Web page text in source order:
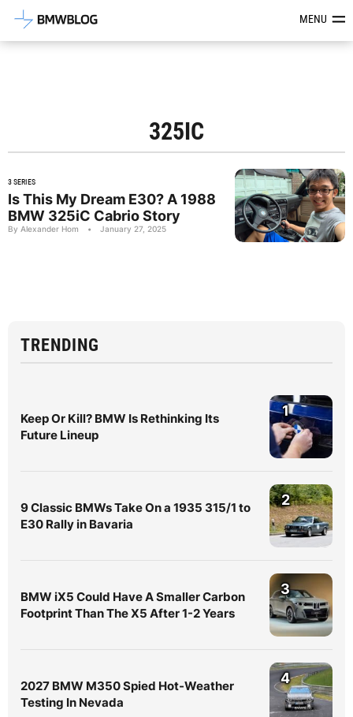
Latest BMW News, Reviews &MENU
325IC
3 SERIES
Is This My Dream E30? A 1988
BMW 325iC Cabrio Story
By Alexander Hom • January 27, 2025
TRENDING
Keep Or Kill? BMW Is Rethinking Its
Future Lineup
1
9 Classic BMWs Take On a 1935 315/1 to
E30 Rally in Bavaria
2
BMW iX5 Could Have A Smaller Carbon
Footprint Than The X5 After 1-2 Years
3
2027 BMW M350 Spied Hot-Weather
Testing In Nevada
4